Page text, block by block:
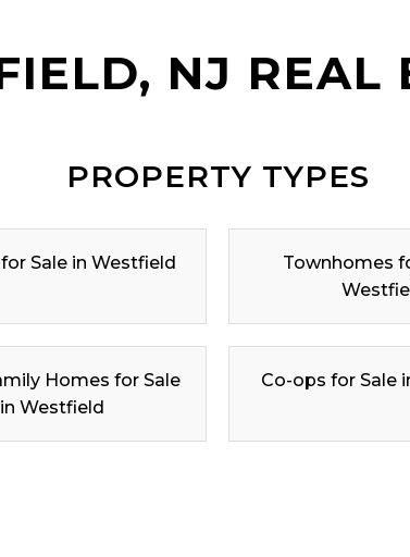
NJ REAL
PROPERTY TYPES
Sale in Westfield
Townhomes
Homes for Sale
in Westfield
Co-ops for Sale